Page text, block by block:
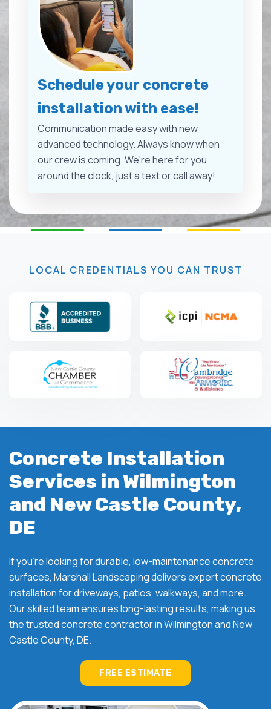
Schedule your concrete
installation with ease!
Communication made easy with new
advanced technology. Always know when
our crew is coming. We're here for you
around the clock, just a text or call away!
LOCAL CREDENTIALS YOU CAN TRUST
Concrete Installation
Services in Wilmington
and New Castle County,
DE
If you're looking for durable, low-maintenance concrete
surfaces, Marshall Landscaping delivers expert concrete
installation for driveways, patios, walkways, and more.
Our skilled team ensures long-lasting results, making us
the trusted concrete contractor in Wilmington and New
Castle County, DE.
FREE ESTIMATE